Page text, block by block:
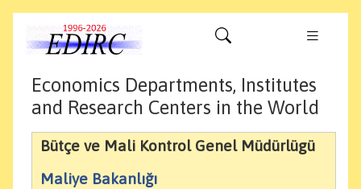
Economics Departments, Institutes
and Research Centers in the World
Bütçe ve Mali Kontrol Genel Müdürlügü
Maliye Bakanlığı